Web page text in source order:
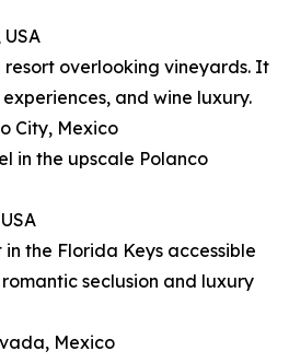
overlooking vineyards. It
and wine luxury.
City, Mexico
in the upscale Polanco
the Florida Keys accessible
seclusion and luxury
Mexico